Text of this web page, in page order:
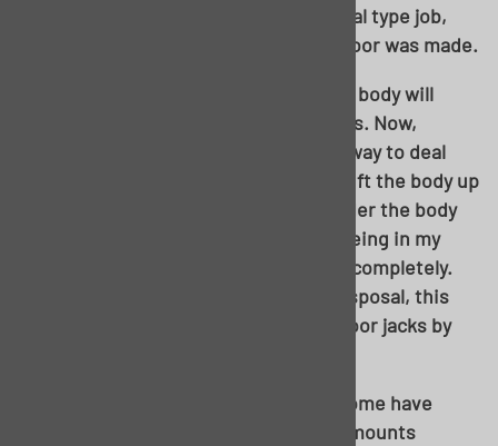
most certainly going to be a piece-meal type job,
and the decision to use a one-piece floor was made.
In order to use the one-piece pan, the body will
need to be lifted away from the chassis. Now,
there’s most certainly more than one way to deal
with this. Some will choose to simply lift the body up
away from the chassis and leave it under the body
while they work. Rather than fight it being in my
way, I made the decision to remove it completely.
Granted I have a two-post lift at my disposal, this
process is still NOT impossible with floor jacks by
Some body mounts are thru-bolted, some have
captive nuts in the floor itself. These mounts